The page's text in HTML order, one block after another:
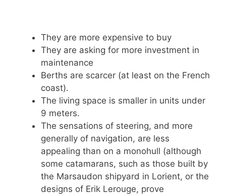
They are more expensive to buy
They are asking for more investment in
maintenance
Berths are scarcer (at least on the French
coast).
The living space is smaller in units under
9 meters.
The sensations of steering, and more
generally of navigation, are less
appealing than on a monohull (although
some catamarans, such as those built by
the Marsaudon shipyard in Lorient, or the
designs of Erik Lerouge, prove